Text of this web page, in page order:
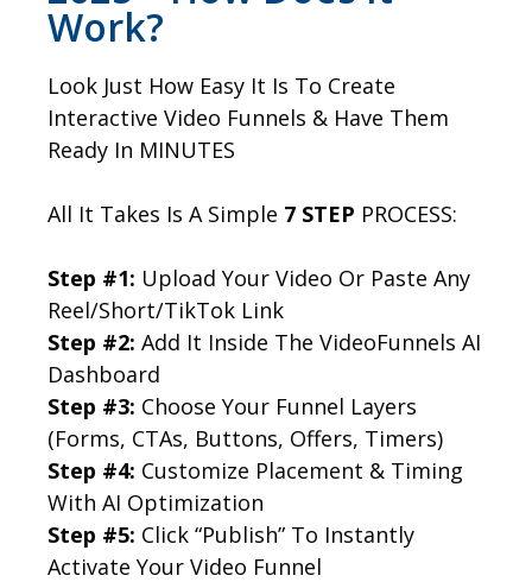
Work?
Look Just How Easy It Is To Create
Interactive Video Funnels & Have Them
Ready In MINUTES
All It Takes Is A Simple 7 STEP PROCESS:
Step #1: Upload Your Video Or Paste Any
Reel/Short/TikTok Link
Step #2: Add It Inside The VideoFunnels AI
Dashboard
Step #3: Choose Your Funnel Layers
(Forms, CTAs, Buttons, Offers, Timers)
Step #4: Customize Placement & Timing
With AI Optimization
Step #5: Click “Publish” To Instantly
Activate Your Video Funnel